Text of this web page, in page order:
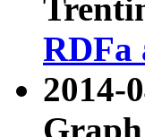
RDFa
2014-